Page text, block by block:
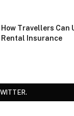
How Travellers Can
Rental Insurance